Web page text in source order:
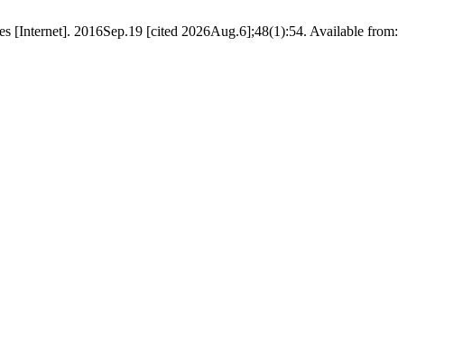
[Internet]. 2016Sep.19 [cited 2026Aug.6];48(1):54. Available from: